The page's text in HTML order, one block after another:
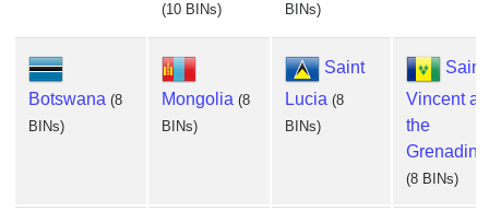
(10 BINs)
BINs)
Botswana (8
BINs)
Mongolia (8
BINs)
Saint
Lucia (8
BINs)
Saint
Vincent
the
(8 BINs)